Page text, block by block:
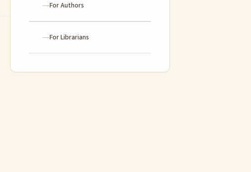
For Authors
For Librarians